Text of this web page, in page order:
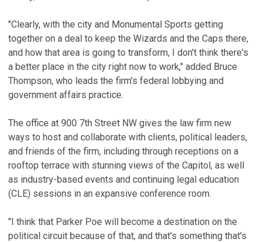
"Clearly, with the city and Monumental Sports getting
together on a deal to keep the Wizards and the Caps there,
and how that area is going to transform, I don't think there's
a better place in the city right now to work," added Bruce
Thompson, who leads the firm's federal lobbying and
government affairs practice.
The office at 900 7th Street NW gives the law firm new
ways to host and collaborate with clients, political leaders,
and friends of the firm, including through receptions on a
rooftop terrace with stunning views of the Capitol, as well
as industry-based events and continuing legal education
(CLE) sessions in an expansive conference room.
"I think that Parker Poe will become a destination on the
political circuit because of that, and that's something that's